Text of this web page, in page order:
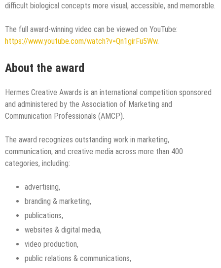
difficult biological concepts more visual, accessible, and memorable.
The full award-winning video can be viewed on YouTube:
https://www.youtube.com/watch?v=Qn1girFu5Ww.
About the award
Hermes Creative Awards is an international competition sponsored
and administered by the Association of Marketing and
Communication Professionals (AMCP).
The award recognizes outstanding work in marketing,
communication, and creative media across more than 400
categories, including:
advertising,
branding & marketing,
publications,
websites & digital media,
video production,
public relations & communications,